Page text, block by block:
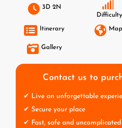
3D 2N
Difficulty
Itinerary
Gallery
Contact us to
✔ Live an unforgettable
✔ Secure your place
✔ Fast, safe and uncomplicated